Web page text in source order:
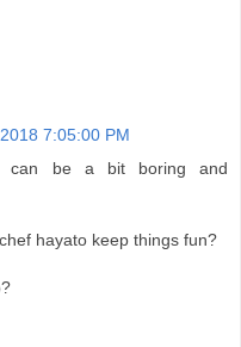
7:05:00 PM
can be a bit boring and
hayato keep things fun?